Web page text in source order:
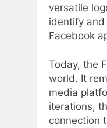
versatile
identify and
Facebook
Today, the
world. It
media
iterations,
connection